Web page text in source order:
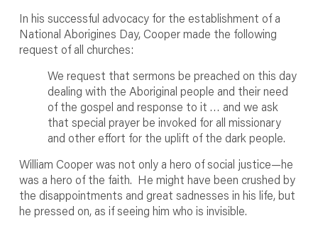
In his successful advocacy for the establishment of a
National Aborigines Day, Cooper made the following
request of all churches:
We request that sermons be preached on this day
dealing with the Aboriginal people and their need
of the gospel and response to it … and we ask
that special prayer be invoked for all missionary
and other effort for the uplift of the dark people.
William Cooper was not only a hero of social justice—he
was a hero of the faith. He might have been crushed by
the disappointments and great sadnesses in his life, but
he pressed on, as if seeing him who is invisible.